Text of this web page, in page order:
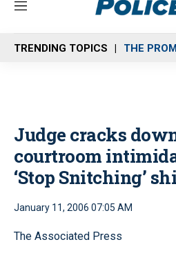
M
n
u
TRENDING TOPICS THE
Judge cracks
courtroom
‘Stop Snitching’
January 11, 2006 07:05 AM
The Associated Press